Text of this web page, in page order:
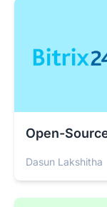
Open-
Dasun Lakshitha